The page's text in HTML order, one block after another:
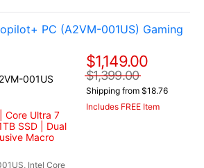
PC (A2VM-001US) Gaming
001US
Core Ultra 7
SSD | Dual
Macro
Intel Core
$1,149.00
$1,399.00
Shipping from $18.76
Includes FREE Item